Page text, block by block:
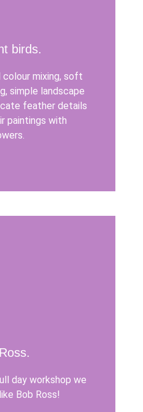
birds.
mixing, soft
simple landscape
feather details
paintings with
day workshop we
Bob Ross!